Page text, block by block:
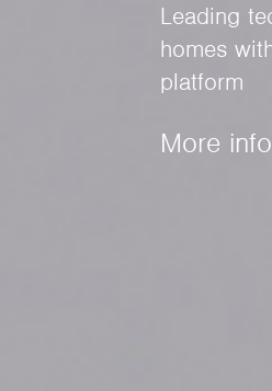
Leading
homes
platform
More